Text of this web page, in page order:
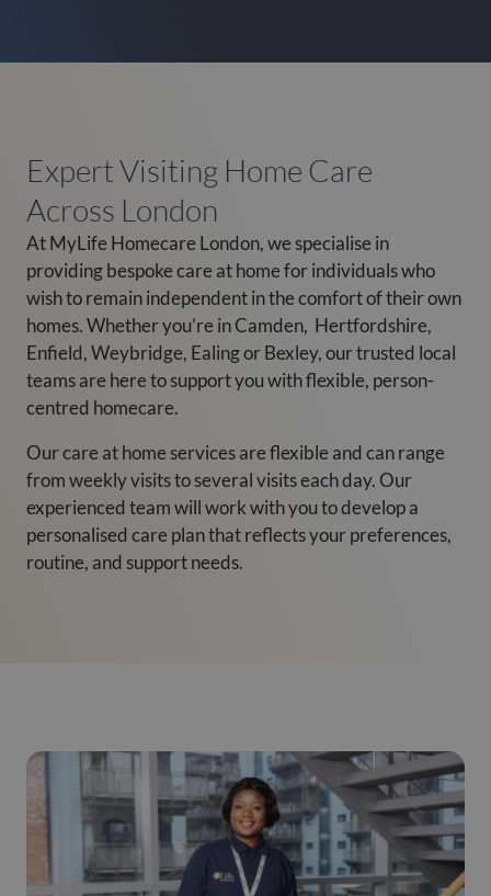
Expert Visiting Home Care
Across London
At MyLife Homecare London, we specialise in
providing bespoke care at home for individuals who
wish to remain independent in the comfort of their own
homes. Whether you’re in Camden, Hertfordshire,
Enfield, Weybridge, Ealing or Bexley, our trusted local
teams are here to support you with flexible, person-
centred homecare.
Our care at home services are flexible and can range
from weekly visits to several visits each day. Our
experienced team will work with you to develop a
personalised care plan that reflects your preferences,
routine, and support needs.